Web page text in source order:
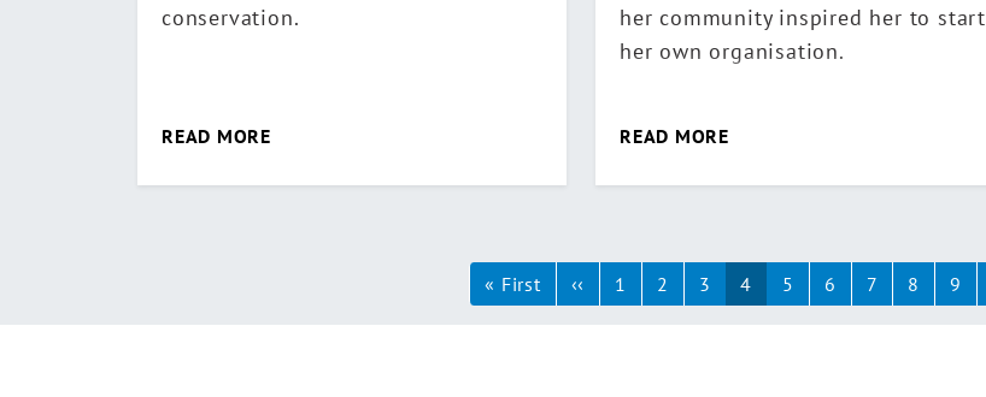
conservation.
READ MORE
her community inspired her to start
her own organisation.
READ MORE
Pagination
« First First
page
‹‹
Previous
page
1 2 3 4 5 6 7 8 9